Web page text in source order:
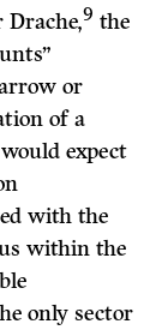
Drache,9 the
or
of a
expect
with the
within the
only sector